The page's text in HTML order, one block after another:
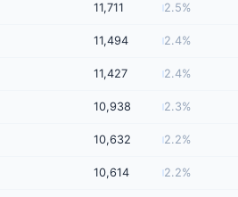
11,711 2.5%
11,494 2.4%
11,427 2.4%
10,938 2.3%
10,632 2.2%
10,614 2.2%